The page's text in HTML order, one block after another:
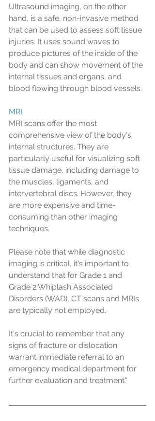
Ultrasound imaging, on the other
hand, is a safe, non-invasive method
that can be used to assess soft tissue
injuries. It uses sound waves to
produce pictures of the inside of the
body and can show movement of the
internal tissues and organs, and
blood flowing through blood vessels.
MRI
MRI scans offer the most
comprehensive view of the body's
internal structures. They are
particularly useful for visualizing soft
tissue damage, including damage to
the muscles, ligaments, and
intervertebral discs. However, they
are more expensive and time-
consuming than other imaging
techniques.
Please note that while diagnostic
imaging is critical, it's important to
understand that for Grade 1 and
Grade 2 Whiplash Associated
Disorders (WAD), CT scans and MRIs
are typically not employed.
It's crucial to remember that any
signs of fracture or dislocation
warrant immediate referral to an
emergency medical department for
further evaluation and treatment."